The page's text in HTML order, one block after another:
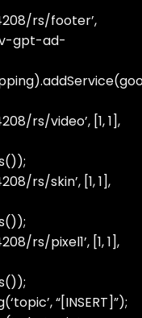
rs/footer’,
gpt-ad-
rs/video’, [1, 1],
rs/skin’, [1, 1],
rs/pixel1’, [1, 1],
“[INSERT]”);